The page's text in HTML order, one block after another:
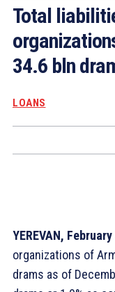
Total
34.6 bln
LOANS
YEREVAN,
organizations of
drams as of